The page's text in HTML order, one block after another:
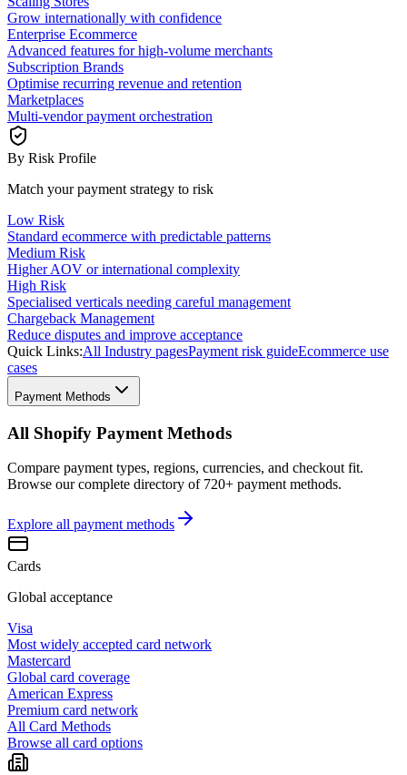
Grow internationally with confidence
Enterprise Ecommerce
Advanced features for high-volume merchants
Subscription Brands
Optimise recurring revenue and retention
Marketplaces
Multi-vendor payment orchestration
By Risk Profile
Match your payment strategy to risk
Low Risk
Standard ecommerce with predictable patterns
Medium Risk
Higher AOV or international complexity
High Risk
Specialised verticals needing careful management
Chargeback Management
Reduce disputes and improve acceptance
Quick Links:All Industry pagesPayment risk guideEcommerce use
cases
Payment Methods
All Shopify Payment Methods
Compare payment types, regions, currencies, and checkout fit.
Browse our complete directory of 720+ payment methods.
Explore all payment methods
Cards
Global acceptance
Visa
Most widely accepted card network
Mastercard
Global card coverage
American Express
Premium card network
All Card Methods
Browse all card options